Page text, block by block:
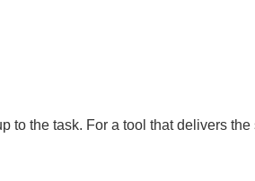
the task. For a tool that delivers